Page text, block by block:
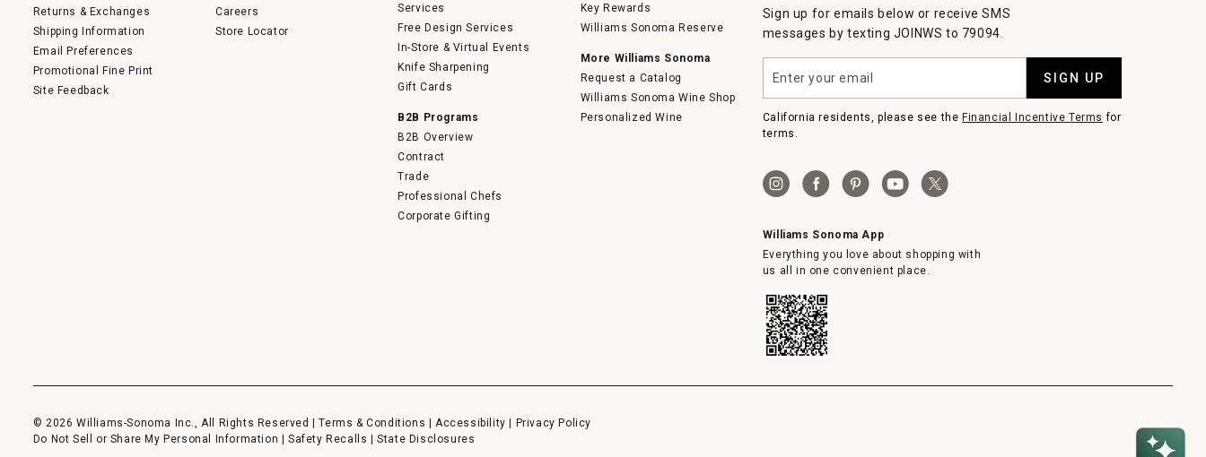
Returns & Exchanges
Shipping Information
Email Preferences
Promotional Fine Print
Site Feedback
Careers
Store Locator
Services
Free Design Services
In-Store & Virtual Events
Knife Sharpening
Gift Cards
B2B Programs
B2B Overview
Contract
Trade
Professional Chefs
Corporate Gifting
Key Rewards
Williams Sonoma Reserve
More Williams Sonoma
Request a Catalog
Williams Sonoma Wine Shop
Personalized Wine
Sign up for emails below or receive SMS
messages by texting JOINWS to 79094.
your
email
SIGN UP
California residents, please see the Financial Incentive Terms for
terms.
Williams Sonoma App
Everything you love about shopping with
us all in one convenient place.
© 2026 Williams-Sonoma Inc., All Rights Reserved |Terms & Conditions Accessibility
Privacy Policy
Do Not Sell or Share My Personal Information
Safety Recalls |State Disclosures